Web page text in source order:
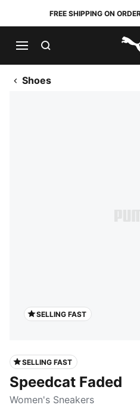
FREE SHIPPING ON
Shoes
SELLING FAST
SELLING FAST
Speedcat Faded
Women's Sneakers